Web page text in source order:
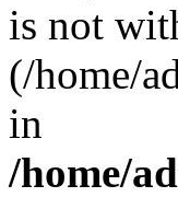
is not
(/home/
in
/home/